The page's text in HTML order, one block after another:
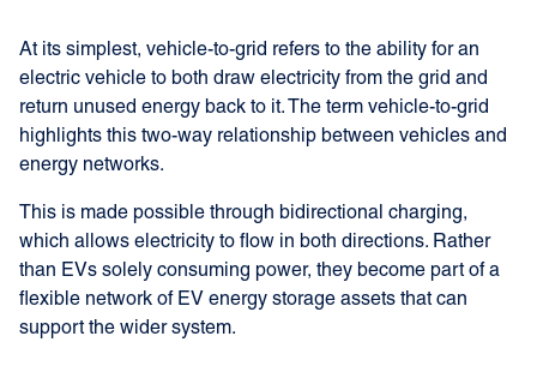
At its simplest, vehicle-to-grid refers to the ability for an
electric vehicle to both draw electricity from the grid and
return unused energy back to it. The term vehicle-to-grid
highlights this two-way relationship between vehicles and
energy networks.
This is made possible through bidirectional charging,
which allows electricity to flow in both directions. Rather
than EVs solely consuming power, they become part of a
flexible network of EV energy storage assets that can
support the wider system.